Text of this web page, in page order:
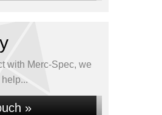
with Merc-Spec, we
»